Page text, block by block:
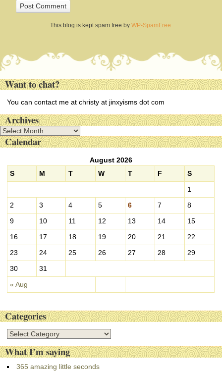
This blog is kept spam free by WP-SpamFree
Want to chat?
You can contact me at christy at jinxyisms dot com
Archives
A
r Calendar
August 2026
S
M T W T F S
« Aug
1
2
3 4 5 6 7
8
9
10 11 12 13 14
15
16
17 18 19 20 21
22
23
24 25 26 27 28
29
30
31
Categories
C
t
e
What I’m saying
365 amazing little seconds